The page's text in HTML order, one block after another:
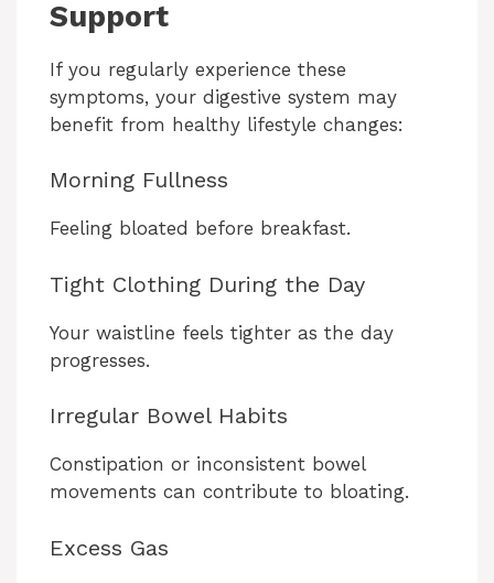
Support
If you regularly experience these
symptoms, your digestive system may
benefit from healthy lifestyle changes:
Morning Fullness
Feeling bloated before breakfast.
Tight Clothing During the Day
Your waistline feels tighter as the day
progresses.
Irregular Bowel Habits
Constipation or inconsistent bowel
movements can contribute to bloating.
Excess Gas